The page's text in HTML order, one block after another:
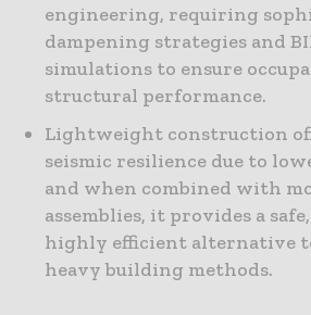
engineering, requiring
dampening strategies and
simulations to ensure
structural performance.
Lightweight construction
seismic resilience due to
and when combined with
assemblies, it provides a
highly efficient alternative
heavy building methods.